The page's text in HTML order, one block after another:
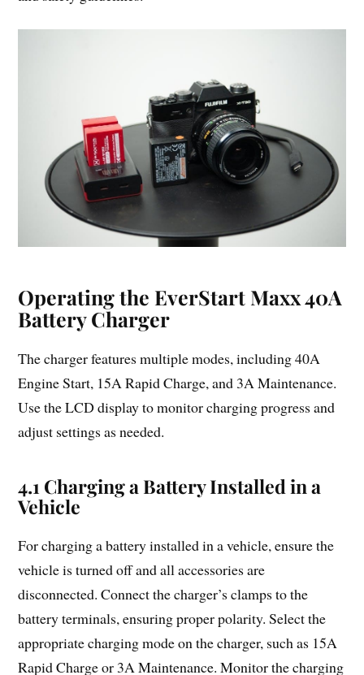
Operating the EverStart Maxx 40A
Battery Charger
The charger features multiple modes, including 40A
Engine Start, 15A Rapid Charge, and 3A Maintenance.
Use the LCD display to monitor charging progress and
adjust settings as needed.
4.1 Charging a Battery Installed in a
Vehicle
For charging a battery installed in a vehicle, ensure the
vehicle is turned off and all accessories are
disconnected. Connect the charger’s clamps to the
battery terminals, ensuring proper polarity. Select the
appropriate charging mode on the charger, such as 15A
Rapid Charge or 3A Maintenance. Monitor the charging